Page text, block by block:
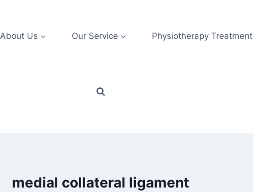
About Us Our Service Physiotherapy Treatment
medial collateral ligament